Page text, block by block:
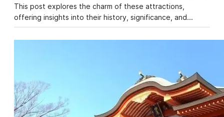
This post explores the charm of these attractions,
offering insights into their history, significance, and…